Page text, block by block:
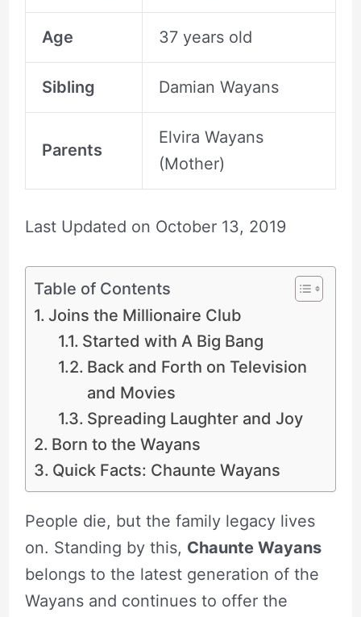
Age 37 years old
Sibling Damian Wayans
Parents
Elvira Wayans
(Mother)
Last Updated on October 13, 2019
Table of Contents
Joins the Millionaire Club
Started with A Big Bang
Back and Forth on Television
and Movies
Spreading Laughter and Joy
Born to the Wayans
Quick Facts: Chaunte Wayans
People die, but the family legacy lives
on. Standing by this, Chaunte Wayans
belongs to the latest generation of the
Wayans and continues to offer the